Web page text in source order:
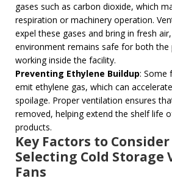
gases such as carbon dioxide, which
respiration or machinery operation.
expel these gases and bring in fresh
environment remains safe for both the
working inside the facility.
Preventing Ethylene Buildup: Some
emit ethylene gas, which can
spoilage. Proper ventilation ensures
removed, helping extend the shelf life
products.
Key Factors to
Selecting Cold
Fans